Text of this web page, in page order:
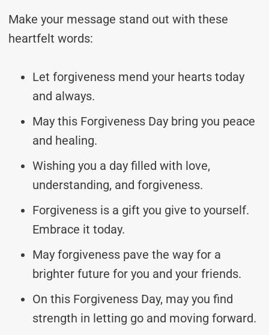
Make your message stand out with these
heartfelt words:
Let forgiveness mend your hearts today
and always.
May this Forgiveness Day bring you peace
and healing.
Wishing you a day filled with love,
understanding, and forgiveness.
Forgiveness is a gift you give to yourself.
Embrace it today.
May forgiveness pave the way for a
brighter future for you and your friends.
On this Forgiveness Day, may you find
strength in letting go and moving forward.